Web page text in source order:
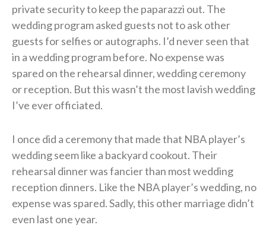
private security to keep the paparazzi out. The
wedding program asked guests not to ask other
guests for selfies or autographs. I’d never seen that
in a wedding program before. No expense was
spared on the rehearsal dinner, wedding ceremony
or reception. But this wasn’t the most lavish wedding
I’ve ever officiated.
I once did a ceremony that made that NBA player’s
wedding seem like a backyard cookout. Their
rehearsal dinner was fancier than most wedding
reception dinners. Like the NBA player’s wedding, no
expense was spared. Sadly, this other marriage didn’t
even last one year.